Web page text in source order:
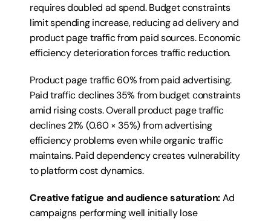
requires doubled ad spend. Budget constraints
limit spending increase, reducing ad delivery and
product page traffic from paid sources. Economic
efficiency deterioration forces traffic reduction.
Product page traffic 60% from paid advertising.
Paid traffic declines 35% from budget constraints
amid rising costs. Overall product page traffic
declines 21% (0.60 × 35%) from advertising
efficiency problems even while organic traffic
maintains. Paid dependency creates vulnerability
to platform cost dynamics.
Creative fatigue and audience saturation: Ad
campaigns performing well initially lose